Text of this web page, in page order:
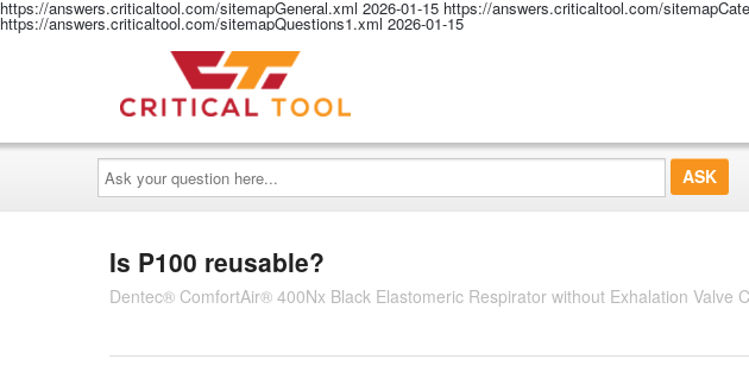
https://answers.criticaltool.com/sitemapGeneral.xml 2026-01-15 https://answers.criticaltool.com/
https://answers.criticaltool.com/sitemapQuestions1.xml 2026-01-15
Ask
your
question
here...
Is P100 reusable?
Dentec® ComfortAir® 400Nx Black Elastomeric Respirator without Exhalation Valve